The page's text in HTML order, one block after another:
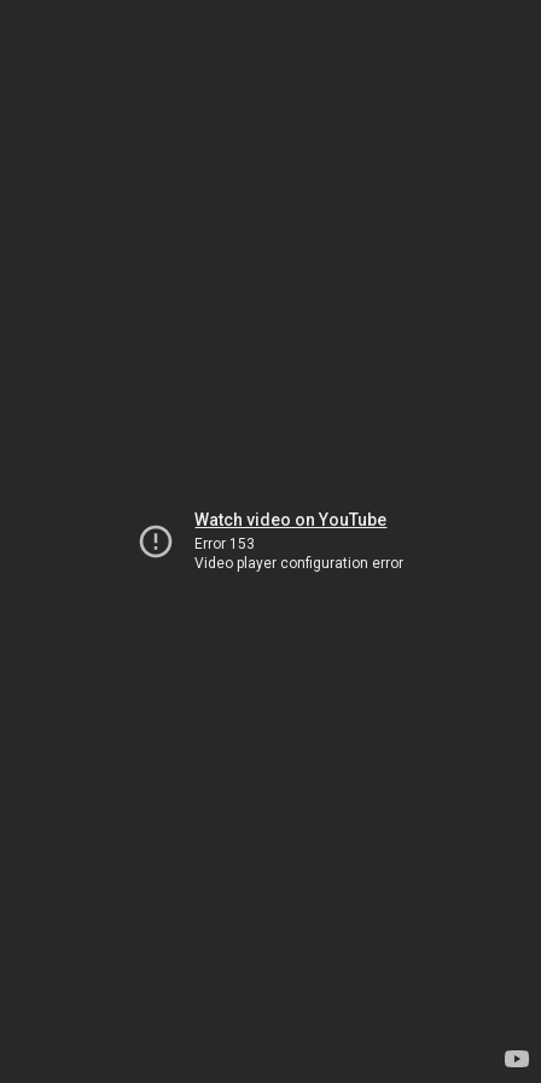
Watch video on YouTube
Error 153
Video player configuration error